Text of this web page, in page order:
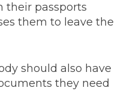
their passports
them to leave the
should also have
they need